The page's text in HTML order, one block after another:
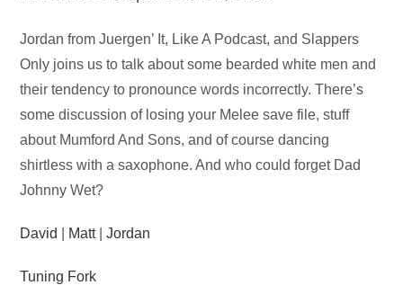
Audio
Player
Jordan from Juergen’ It, Like A Podcast, and Slappers
Only joins us to talk about some bearded white men and
their tendency to pronounce words incorrectly. There’s
some discussion of losing your Melee save file, stuff
about Mumford And Sons, and of course dancing
shirtless with a saxophone. And who could forget Dad
Johnny Wet?
David Matt|Jordan
Tuning Fork